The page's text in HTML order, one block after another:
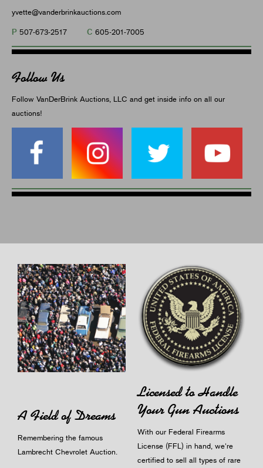
yvette@vanderbrinkauctions.com
P 507-673-2517 C 605-201-7005
Follow Us
Follow VanDerBrink Auctions, LLC and get inside info on all our
auctions!
A Field of Dreams
Remembering the famous
Lambrecht Chevrolet Auction.
Licensed to Handle
Your Gun Auctions
With our Federal Firearms
License (FFL) in hand, we're
certified to sell all types of rare